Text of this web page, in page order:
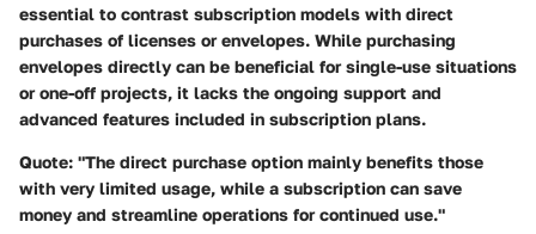
essential to contrast subscription models with direct
purchases of licenses or envelopes. While purchasing
envelopes directly can be beneficial for single-use situations
or one-off projects, it lacks the ongoing support and
advanced features included in subscription plans.
Quote: "The direct purchase option mainly benefits those
with very limited usage, while a subscription can save
money and streamline operations for continued use."